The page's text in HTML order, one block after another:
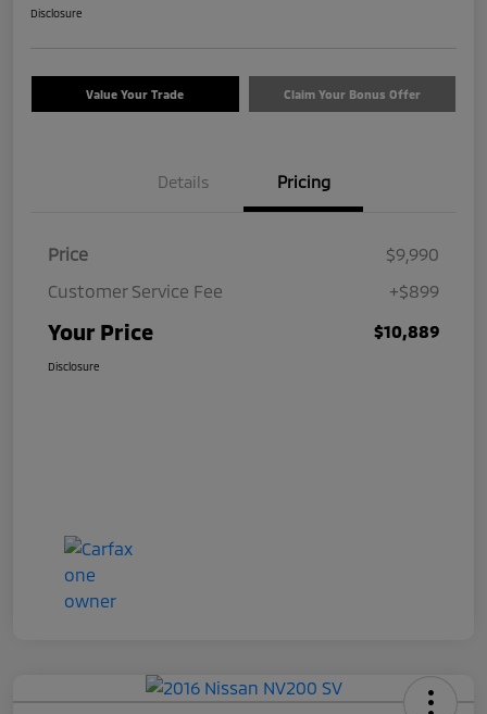
Disclosure
Value Your Trade Claim Your Bonus Offer
Details Pricing
Price
$9,990
Customer Service Fee
+$899
Your Price $10,889
Disclosure